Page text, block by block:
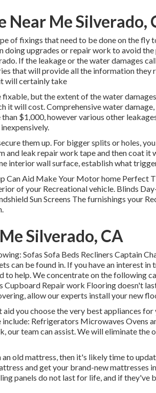
Near Me Silverado,
of fixings that need to be done on the
doing upgrades or repair work to avoid
If the leakage or the water damages
that will provide all the information they
will certainly take
fixable, but the extent of the water
it will cost. Comprehensive water
$1,000, however various other
them up. For bigger splits or holes,
leak repair work tape and then coat it
interior wall surface, establish what
Can Aid Make Your Motor home Perfect
of your Recreational vehicle. Blinds
Sun Screens The furnishings your
Silverado, CA
Sofas Sofa Beds Recliners Captain
can be found in. If you have an interest
to help. We concentrate on the following
Cupboard Repair work Flooring doesn't
allow our experts install your new
you choose the very best appliances
Refrigerators Microwaves Ovens
our team can assist. We will eliminate the
an old mattress, then it's likely time to
and get your brand-new mattresses
panels do not last for life, and if they've